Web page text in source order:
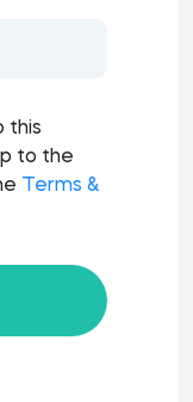
this
to the
Terms &